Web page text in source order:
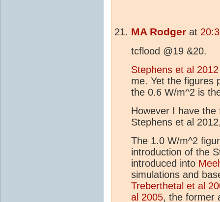
MARodger at
tcflood @19 &20.
Stephens et al 2012
me. Yet the figures
the 0.6 W/m^2 is
However I have
Stephens et al
The 1.0 W/m^2
introduction of the
introduced into
simulations and
Treberthetal et al
al 2005, the former